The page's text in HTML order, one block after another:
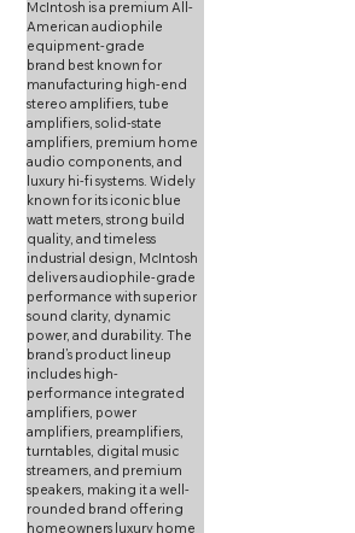
McIntosh is a premium All-
American audiophile
equipment-grade
brand best known for
manufacturing high-end
stereo amplifiers, tube
amplifiers, solid-state
amplifiers, premium home
audio components, and
luxury hi-fi systems. Widely
known for its iconic blue
watt meters, strong build
quality, and timeless
industrial design, McIntosh
delivers audiophile-grade
performance with superior
sound clarity, dynamic
power, and durability. The
brand’s product lineup
includes high-
performance integrated
amplifiers, power
amplifiers, preamplifiers,
turntables, digital music
streamers, and premium
speakers, making it a well-
rounded brand offering
homeowners luxury home